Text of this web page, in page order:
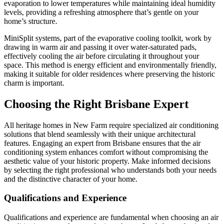
evaporation to lower temperatures while maintaining ideal humidity
levels, providing a refreshing atmosphere that’s gentle on your
home’s structure.
MiniSplit systems, part of the evaporative cooling toolkit, work by
drawing in warm air and passing it over water-saturated pads,
effectively cooling the air before circulating it throughout your
space. This method is energy efficient and environmentally friendly,
making it suitable for older residences where preserving the historic
charm is important.
Choosing the Right Brisbane Expert
All heritage homes in New Farm require specialized air conditioning
solutions that blend seamlessly with their unique architectural
features. Engaging an expert from Brisbane ensures that the air
conditioning system enhances comfort without compromising the
aesthetic value of your historic property. Make informed decisions
by selecting the right professional who understands both your needs
and the distinctive character of your home.
Qualifications and Experience
Qualifications and experience are fundamental when choosing an air